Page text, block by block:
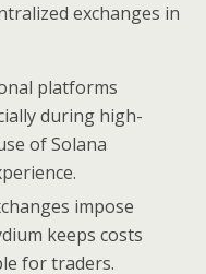
exchanges in
platforms
during high-
of Solana
impose
keeps costs
for traders.